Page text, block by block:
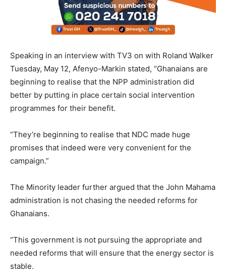
Speaking in an interview with TV3 on with Roland Walker
Tuesday, May 12, Afenyo-Markin stated, “Ghanaians are
beginning to realise that the NPP administration did
better by putting in place certain social intervention
programmes for their benefit.
“They’re beginning to realise that NDC made huge
promises that indeed were very convenient for the
campaign.”
The Minority leader further argued that the John Mahama
administration is not chasing the needed reforms for
Ghanaians.
“This government is not pursuing the appropriate and
needed reforms that will ensure that the energy sector is
stable.